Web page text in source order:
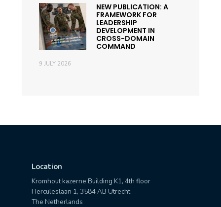
NEW PUBLICATION: A
FRAMEWORK FOR
LEADERSHIP
DEVELOPMENT IN
CROSS-DOMAIN
COMMAND
9 JULY 2026
Location
Kromhout kazerne Building K1, 4th floor
Herculeslaan 1, 3584 AB Utrecht
The Netherlands